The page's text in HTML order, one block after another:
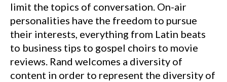
limit the topics of conversation. On-air
personalities have the freedom to pursue
their interests, everything from Latin beats
to business tips to gospel choirs to movie
reviews. Rand welcomes a diversity of
content in order to represent the diversity of